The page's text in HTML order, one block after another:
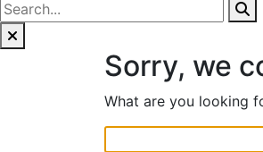
Sorry, we
What are you looking